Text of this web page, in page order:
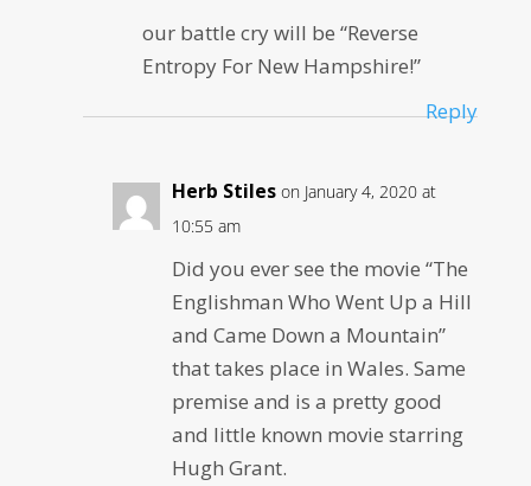
our battle cry will be “Reverse
Entropy For New Hampshire!”
Reply
Herb Stiles on January 4, 2020 at
10:55 am
Did you ever see the movie “The
Englishman Who Went Up a Hill
and Came Down a Mountain”
that takes place in Wales. Same
premise and is a pretty good
and little known movie starring
Hugh Grant.